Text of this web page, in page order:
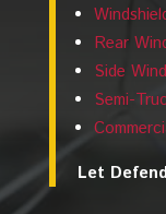
Rear
Side
Semi-
Let